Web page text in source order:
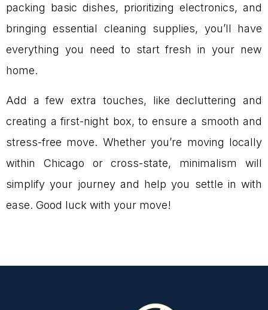
packing basic dishes, prioritizing electronics, and
bringing essential cleaning supplies, you’ll have
everything you need to start fresh in your new
home.
Add a few extra touches, like decluttering and
creating a first-night box, to ensure a smooth and
stress-free move. Whether you’re moving locally
within Chicago or cross-state, minimalism will
simplify your journey and help you settle in with
ease. Good luck with your move!